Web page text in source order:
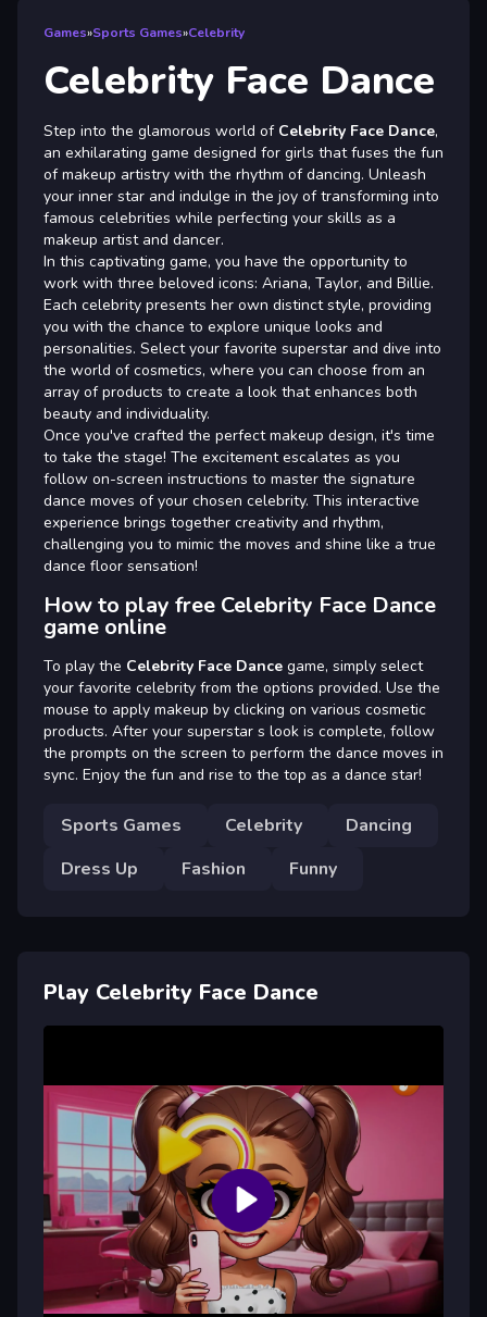
Games»Sports Games»Celebrity
Celebrity Face Dance
Step into the glamorous world of Celebrity Face Dance,
an exhilarating game designed for girls that fuses the fun
of makeup artistry with the rhythm of dancing. Unleash
your inner star and indulge in the joy of transforming into
famous celebrities while perfecting your skills as a
makeup artist and dancer.
In this captivating game, you have the opportunity to
work with three beloved icons: Ariana, Taylor, and Billie.
Each celebrity presents her own distinct style, providing
you with the chance to explore unique looks and
personalities. Select your favorite superstar and dive into
the world of cosmetics, where you can choose from an
array of products to create a look that enhances both
beauty and individuality.
Once you've crafted the perfect makeup design, it's time
to take the stage! The excitement escalates as you
follow on-screen instructions to master the signature
dance moves of your chosen celebrity. This interactive
experience brings together creativity and rhythm,
challenging you to mimic the moves and shine like a true
dance floor sensation!
How to play free Celebrity Face Dance
game online
To play the Celebrity Face Dance game, simply select
your favorite celebrity from the options provided. Use the
mouse to apply makeup by clicking on various cosmetic
products. After your superstar s look is complete, follow
the prompts on the screen to perform the dance moves in
sync. Enjoy the fun and rise to the top as a dance star!
Sports Games Celebrity
Dancing
Dress Up
Fashion Funny
Play Celebrity Face Dance